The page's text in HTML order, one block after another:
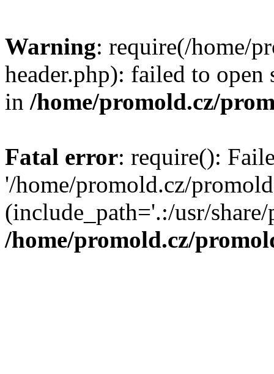
Warning: require(/home/
header.php): failed to
in /home/promold.cz/
Fatal error: require():
'/home/promold.cz/
(include_path='.:/usr/
/home/promold.cz/